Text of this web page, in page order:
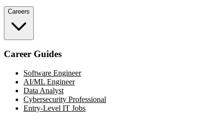
Careers
Career Guides
Software Engineer
AI/ML Engineer
Data Analyst
Cybersecurity Professional
Entry-Level IT Jobs